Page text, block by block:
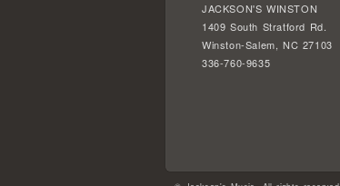
JACKSON'S WINSTON
1409 South Stratford Rd.
Winston-Salem, NC 27103
336-760-9635